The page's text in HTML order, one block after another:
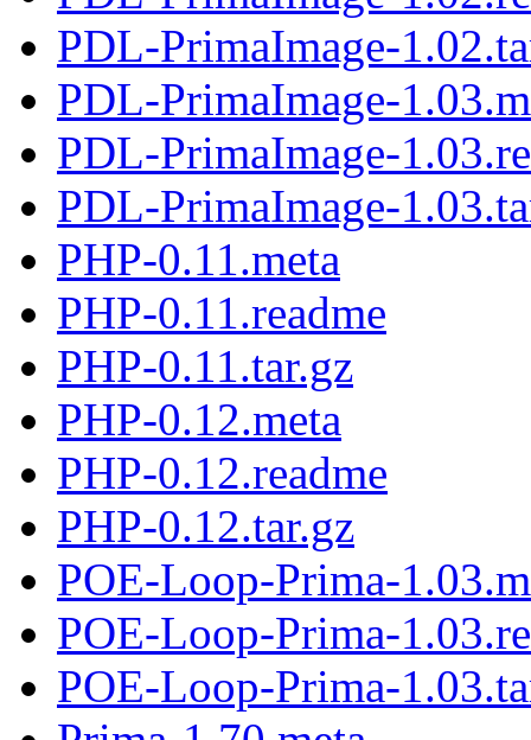
PDL-PrimaImage-
PDL-PrimaImage-
PDL-PrimaImage-
PDL-PrimaImage-
PHP-0.11.meta
PHP-0.11.readme
PHP-0.11.tar.gz
PHP-0.12.meta
PHP-0.12.readme
PHP-0.12.tar.gz
POE-Loop-Prima-
POE-Loop-Prima-
POE-Loop-Prima-